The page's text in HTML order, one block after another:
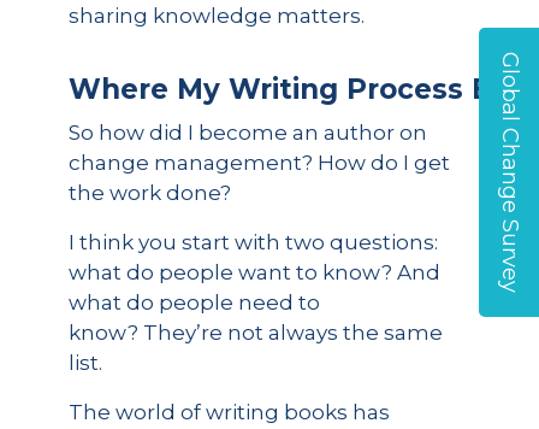
sharing knowledge matters.
Where My Writing Process
So how did I become an author on
change management? How do I get
the work done?
I think you start with two questions:
what do people want to know? And
what do people need to
know? They’re not always the same
list.
The world of writing books has
Global Change Survey